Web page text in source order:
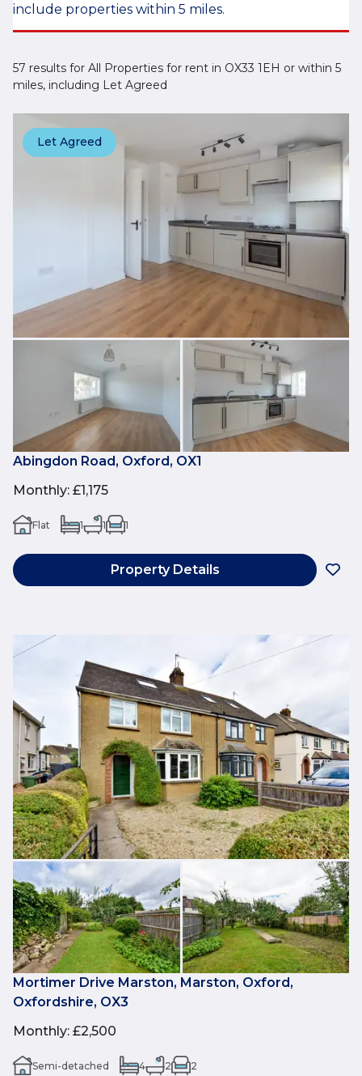
include properties within 5 miles.
57 results for All Properties for rent in OX33 1EH or within 5
miles, including Let Agreed
Let Agreed
Abingdon Road, Oxford, OX1
Monthly: £1,175
Flat 1 1 1
Property Details
Mortimer Drive Marston, Marston, Oxford,
Oxfordshire, OX3
Monthly: £2,500
Semi-detached 4 2 2